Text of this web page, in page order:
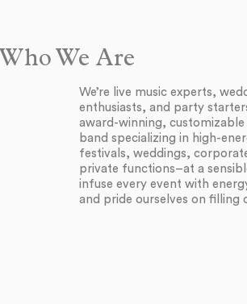
Who We Are
We’re live music experts,
enthusiasts, and party
award-winning, customizable
band specializing in high-
festivals, weddings,
private functions–at a
infuse every event with
and pride ourselves on filling